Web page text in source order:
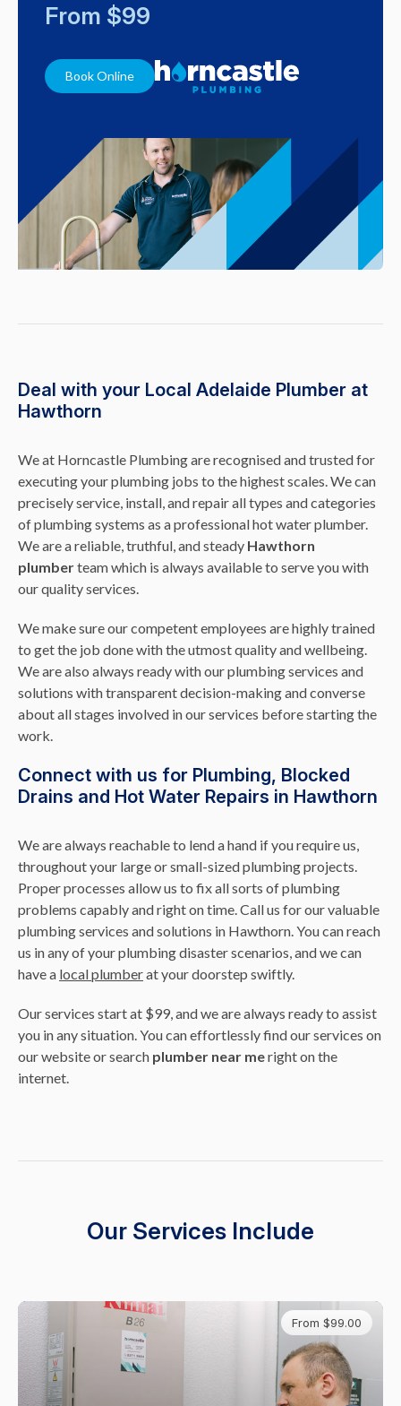
From $99
Book Online
Deal with your Local Adelaide Plumber at
Hawthorn
We at Horncastle Plumbing are recognised and trusted for
executing your plumbing jobs to the highest scales. We can
precisely service, install, and repair all types and categories
of plumbing systems as a professional hot water plumber.
We are a reliable, truthful, and steady Hawthorn
plumberteam which is always available to serve you with
our quality services.
We make sure our competent employees are highly trained
to get the job done with the utmost quality and wellbeing.
We are also always ready with our plumbing services and
solutions with transparent decision-making and converse
about all stages involved in our services before starting the
work.
Connect with us for Plumbing, Blocked
Drains and Hot Water Repairs in Hawthorn
We are always reachable to lend a hand if you require us,
throughout your large or small-sized plumbing projects.
Proper processes allow us to fix all sorts of plumbing
problems capably and right on time. Call us for our valuable
plumbing services and solutions in Hawthorn. You can reach
us in any of your plumbing disaster scenarios, and we can
have a local plumberat your doorstep swiftly.
Our services start at $99, and we are always ready to assist
you in any situation. You can effortlessly find our services on
our website or search plumber near meright on the
internet.
Our Services Include
From $99.00